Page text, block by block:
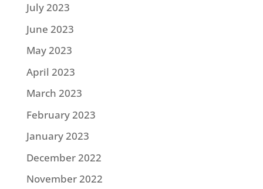
July 2023
June 2023
May 2023
April 2023
March 2023
February 2023
January 2023
December 2022
November 2022